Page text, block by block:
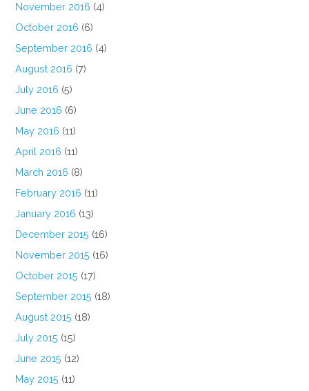
November 2016 (4)
October 2016 (6)
September 2016 (4)
August 2016 (7)
July 2016 (5)
June 2016 (6)
May 2016 (11)
April 2016 (11)
March 2016 (8)
February 2016 (11)
January 2016 (13)
December 2015 (16)
November 2015 (16)
October 2015 (17)
September 2015 (18)
August 2015 (18)
July 2015 (15)
June 2015 (12)
May 2015 (11)